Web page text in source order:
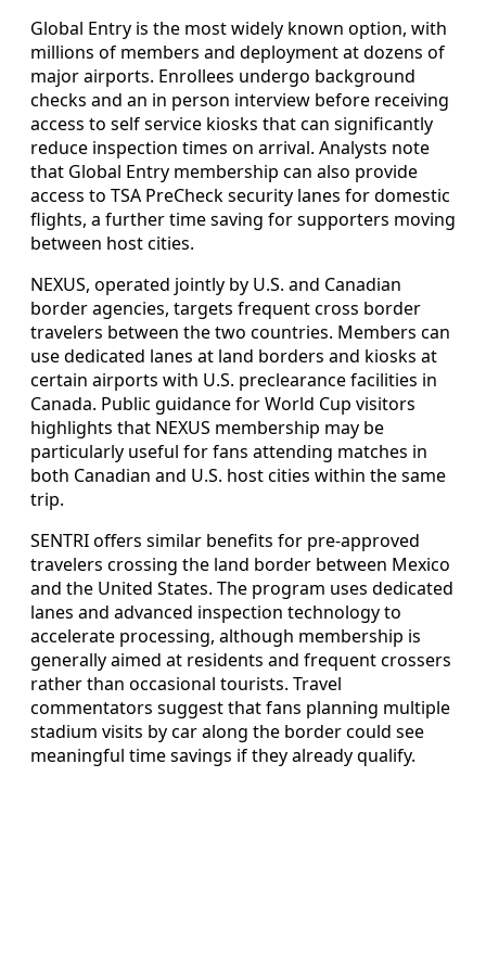
Global Entry is the most widely known option, with
millions of members and deployment at dozens of
major airports. Enrollees undergo background
checks and an in person interview before receiving
access to self service kiosks that can significantly
reduce inspection times on arrival. Analysts note
that Global Entry membership can also provide
access to TSA PreCheck security lanes for domestic
flights, a further time saving for supporters moving
between host cities.
NEXUS, operated jointly by U.S. and Canadian
border agencies, targets frequent cross border
travelers between the two countries. Members can
use dedicated lanes at land borders and kiosks at
certain airports with U.S. preclearance facilities in
Canada. Public guidance for World Cup visitors
highlights that NEXUS membership may be
particularly useful for fans attending matches in
both Canadian and U.S. host cities within the same
trip.
SENTRI offers similar benefits for pre-approved
travelers crossing the land border between Mexico
and the United States. The program uses dedicated
lanes and advanced inspection technology to
accelerate processing, although membership is
generally aimed at residents and frequent crossers
rather than occasional tourists. Travel
commentators suggest that fans planning multiple
stadium visits by car along the border could see
meaningful time savings if they already qualify.